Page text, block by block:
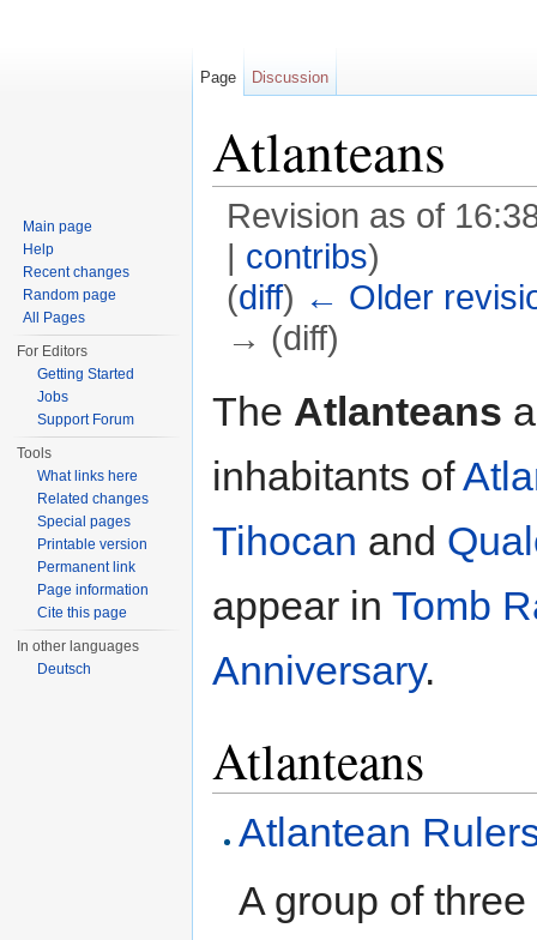
Atlanteans
Revision as of
| contribs)
(diff) ← Older
→ (diff)
The Atlanteans
inhabitants of
Tihocan and
appear in Tomb
Anniversary.
Atlanteans
Atlantean
A group of
Page Discussion
Main page
Help
Recent changes
Random page
All Pages
For Editors
Getting Started
Jobs
Support Forum
Tools
What links here
Related changes
Special pages
Printable version
Permanent link
Page information
Cite this page
In other languages
Deutsch